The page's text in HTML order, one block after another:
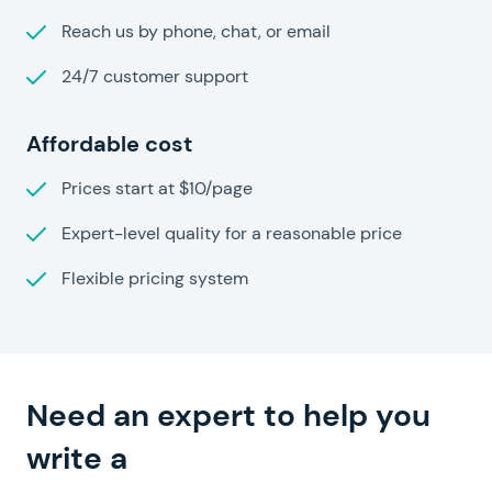
Reach us by phone, chat, or email
24/7 customer support
Affordable cost
Prices start at $10/page
Expert-level quality for a reasonable price
Flexible pricing system
Need an expert to help you
write a